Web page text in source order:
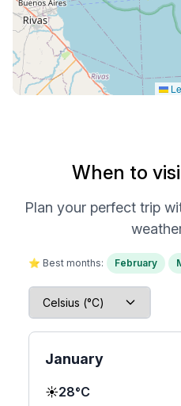
When to
Plan your perfect trip
⭐ Best months: February
January
☀️28°C